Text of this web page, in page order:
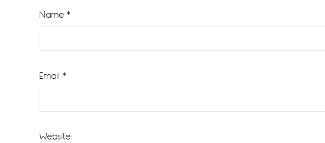
Name *
Email *
Website